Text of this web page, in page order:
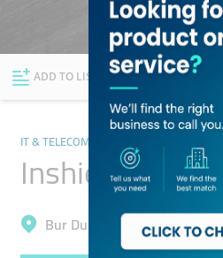
Explore Dubai
ADD TO LIST FOLLOW
IT & TELECOMMUNICATION
Inshield
Bur Dubai, Al Melaheyah